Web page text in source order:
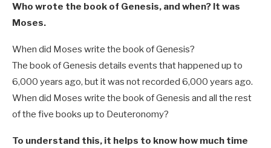
Who wrote the book of Genesis, and when? It was
Moses.
When did Moses write the book of Genesis?
The book of Genesis details events that happened up to
6,000 years ago, but it was not recorded 6,000 years ago.
When did Moses write the book of Genesis and all the rest
of the five books up to Deuteronomy?
To understand this, it helps to know how much time